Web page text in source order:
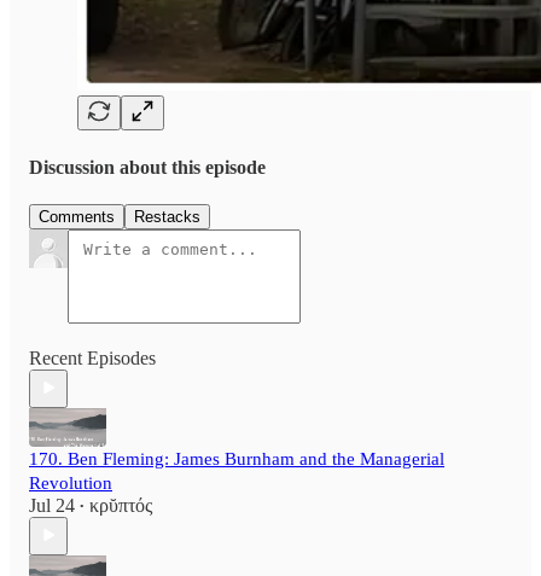
Discussion about this episode
Comments Restacks
Recent Episodes
170. Ben Fleming: James Burnham and the Managerial
Revolution
Jul 24 • κρῠπτός